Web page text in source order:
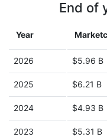
End of
Year
2026 $5.96 B
2025 $6.21 B
2024 $4.93 B
2023 $5.31 B